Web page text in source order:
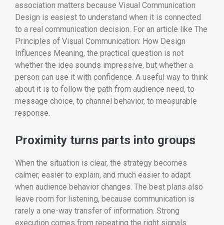
association matters because Visual Communication
Design is easiest to understand when it is connected
to a real communication decision. For an article like The
Principles of Visual Communication: How Design
Influences Meaning, the practical question is not
whether the idea sounds impressive, but whether a
person can use it with confidence. A useful way to think
about it is to follow the path from audience need, to
message choice, to channel behavior, to measurable
response.
Proximity turns parts into groups
When the situation is clear, the strategy becomes
calmer, easier to explain, and much easier to adapt
when audience behavior changes. The best plans also
leave room for listening, because communication is
rarely a one-way transfer of information. Strong
execution comes from repeating the right signals